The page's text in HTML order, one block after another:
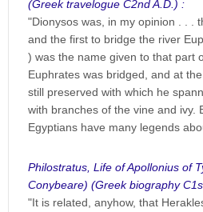
(Greek travelogue C2nd A.D.) :
"Dionysos was, in my opinion . . .
and the first to bridge the river
) was the name given to that part
Euphrates was bridged, and at
still preserved with which he
with branches of the vine and ivy.
Egyptians have many legends
Philostratus, Life of Apollonius of
Conybeare) (Greek biography
"It is related, anyhow, that